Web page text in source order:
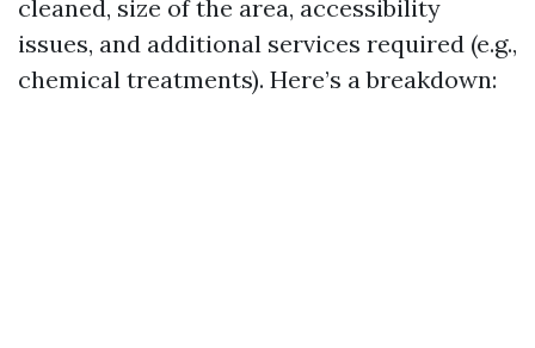
cleaned, size of the area, accessibility
issues, and additional services required (e.g.,
chemical treatments). Here’s a breakdown: